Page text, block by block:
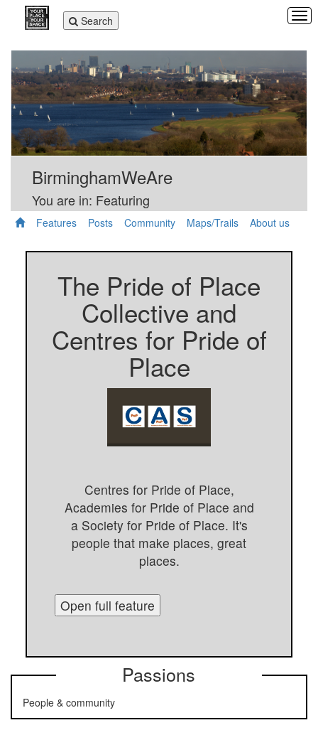
Toggle
navigation
Search
BirminghamWeAre
You are in: Featuring
Features Posts Community Maps/Trails About us
The Pride of Place
Collective and
Centres for Pride of
Place
Centres for Pride of Place,
Academies for Pride of Place and
a Society for Pride of Place. It's
people that make places, great
places.
Open full feature
Passions
People & community